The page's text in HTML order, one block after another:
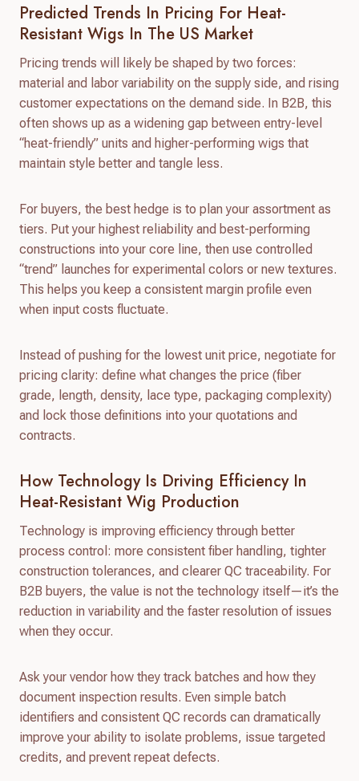
Predicted Trends In Pricing For Heat-
Resistant Wigs In The US Market
Pricing trends will likely be shaped by two forces:
material and labor variability on the supply side, and rising
customer expectations on the demand side. In B2B, this
often shows up as a widening gap between entry-level
“heat-friendly” units and higher-performing wigs that
maintain style better and tangle less.
For buyers, the best hedge is to plan your assortment as
tiers. Put your highest reliability and best-performing
constructions into your core line, then use controlled
“trend” launches for experimental colors or new textures.
This helps you keep a consistent margin profile even
when input costs fluctuate.
Instead of pushing for the lowest unit price, negotiate for
pricing clarity: define what changes the price (fiber
grade, length, density, lace type, packaging complexity)
and lock those definitions into your quotations and
contracts.
How Technology Is Driving Efficiency In
Heat-Resistant Wig Production
Technology is improving efficiency through better
process control: more consistent fiber handling, tighter
construction tolerances, and clearer QC traceability. For
B2B buyers, the value is not the technology itself—it’s the
reduction in variability and the faster resolution of issues
when they occur.
Ask your vendor how they track batches and how they
document inspection results. Even simple batch
identifiers and consistent QC records can dramatically
improve your ability to isolate problems, issue targeted
credits, and prevent repeat defects.